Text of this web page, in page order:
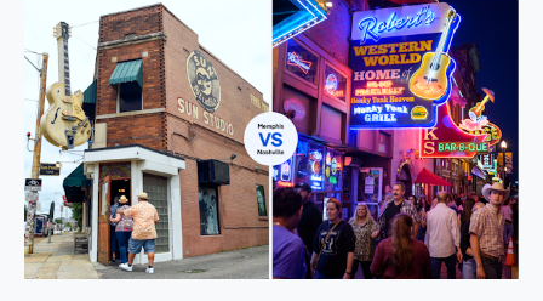
and
Memphis:
The
Ultimate
Music
City
Showdown